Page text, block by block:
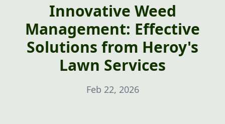
Innovative Weed
Management: Effective
Solutions from Heroy's
Lawn Services
Feb 22, 2026